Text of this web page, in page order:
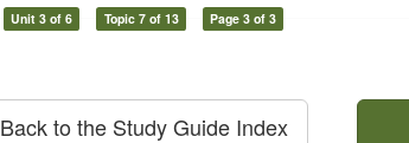
Unit 3 of 6 Topic 7 of 13 Page 3 of 3
Back to the Study Guide Index